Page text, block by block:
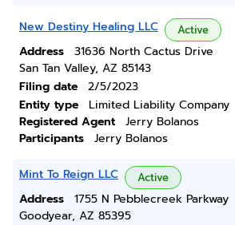
New Destiny Healing LLC Active
Address
31636 North Cactus Drive
San Tan Valley, AZ 85143
Filing date
2/5/2023
Entity type
Limited Liability Company
Registered Agent
Jerry Bolanos
Participants
Jerry Bolanos
Mint To Reign LLC Active
Address
1755 N Pebblecreek Parkway
Goodyear, AZ 85395